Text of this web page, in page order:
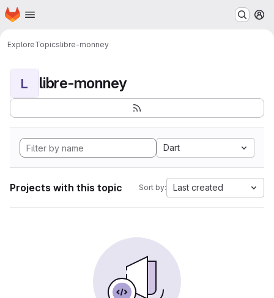
Skip to main content
Homepage
ExploreTopicslibre-monney
L libre-monney
Dart
Projects with this topic Sort by: Last created